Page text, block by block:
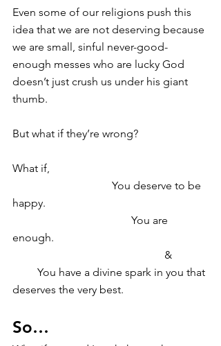
Even some of our religions push this
idea that we are not deserving because
we are small, sinful never-good-
enough messes who are lucky God
doesn’t just crush us under his giant
thumb.
But what if they’re wrong?
What if,
happy.
enough.
                                                       &
deserves the very best.
So…